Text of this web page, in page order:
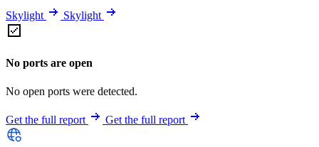
Skylight Skylight
No ports are open
No open ports were detected.
Get the full report Get the full report